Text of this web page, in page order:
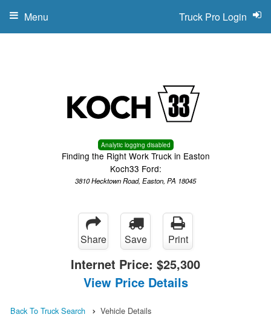
Analytic logging disabled
Finding the Right Work Truck in Easton
Koch33 Ford:
3810 Hecktown Road, Easton, PA 18045
Truck Pro Login
Menu
Share Save Print
Internet Price: $25,300
View Price Details
Back To Truck Search Vehicle Details